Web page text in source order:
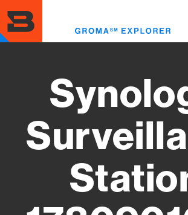
to
main
content